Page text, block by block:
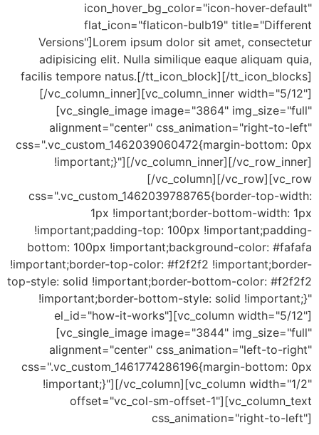
icon_hover_bg_color="icon-hover-default"
flat_icon="flaticon-bulb19" title="Different
Versions"]Lorem ipsum dolor sit amet, consectetur
adipisicing elit. Nulla similique eaque aliquam quia,
facilis tempore natus.[/tt_icon_block][/tt_icon_blocks]
[/vc_column_inner][vc_column_inner width="5/12"]
[vc_single_image image="3864" img_size="full"
alignment="center" css_animation="right-to-left"
css=".vc_custom_1462039060472{margin-bottom: 0px
!important;}"][/vc_column_inner][/vc_row_inner]
[/vc_column][/vc_row][vc_row
css=".vc_custom_1462039788765{border-top-width:
1px !important;border-bottom-width: 1px
!important;padding-top: 100px !important;padding-
bottom: 100px !important;background-color: #fafafa
!important;border-top-color: #f2f2f2 !important;border-
top-style: solid !important;border-bottom-color: #f2f2f2
!important;border-bottom-style: solid !important;}"
el_id="how-it-works"][vc_column width="5/12"]
[vc_single_image image="3844" img_size="full"
alignment="center" css_animation="left-to-right"
css=".vc_custom_1461774286196{margin-bottom: 0px
!important;}"][/vc_column][vc_column width="1/2"
offset="vc_col-sm-offset-1"][vc_column_text
css_animation="right-to-left"]